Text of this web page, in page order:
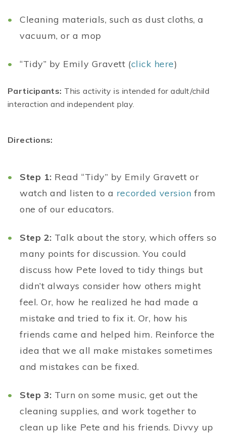
Cleaning materials, such as dust cloths, a
vacuum, or a mop
“Tidy” by Emily Gravett (click here)
Participants: This activity is intended for adult/child
interaction and independent play.
Directions:
Step 1: Read “Tidy” by Emily Gravett or
watch and listen to a recorded version from
one of our educators.
Step 2: Talk about the story, which offers so
many points for discussion. You could
discuss how Pete loved to tidy things but
didn’t always consider how others might
feel. Or, how he realized he had made a
mistake and tried to fix it. Or, how his
friends came and helped him. Reinforce the
idea that we all make mistakes sometimes
and mistakes can be fixed.
Step 3: Turn on some music, get out the
cleaning supplies, and work together to
clean up like Pete and his friends. Divvy up